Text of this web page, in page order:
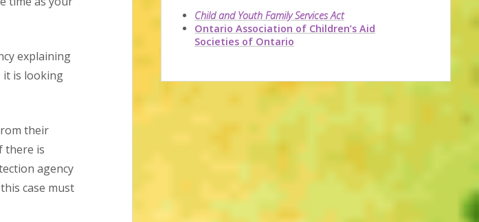
explaining
it is looking
their
there is
agency
case must
Child and Youth Family Services Act
Ontario Association of Children’s Aid
Societies of Ontario